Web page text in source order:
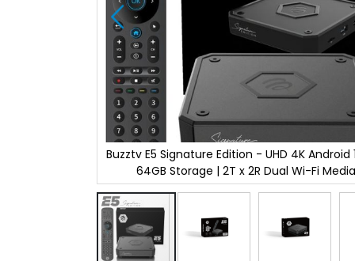
Buzztv E5 Signature Edition - UHD 4K Android
64GB Storage | 2T x 2R Dual Wi-Fi